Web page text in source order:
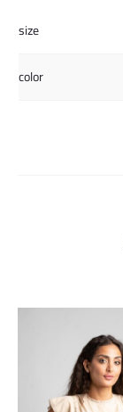
size
color